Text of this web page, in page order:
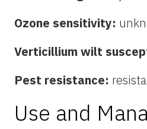
Ozone sensitivity:
Verticillium wilt
Pest resistance:
Use and